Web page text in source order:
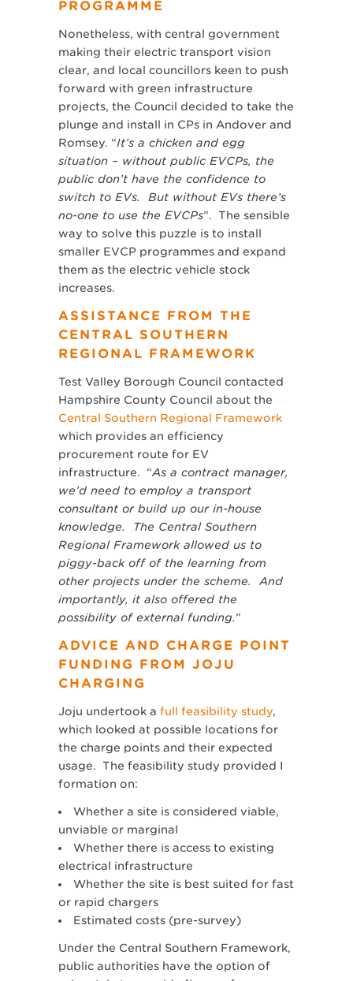
PROGRAMME
Nonetheless, with central government
making their electric transport vision
clear, and local councillors keen to push
forward with green infrastructure
projects, the Council decided to take the
plunge and install in CPs in Andover and
Romsey. “It’s a chicken and egg
situation – without public EVCPs, the
public don’t have the confidence to
switch to EVs. But without EVs there’s
no-one to use the EVCPs”. The sensible
way to solve this puzzle is to install
smaller EVCP programmes and expand
them as the electric vehicle stock
increases.
ASSISTANCE FROM THE
CENTRAL SOUTHERN
REGIONAL FRAMEWORK
Test Valley Borough Council contacted
Hampshire County Council about the
Central Southern Regional Framework
which provides an efficiency
procurement route for EV
infrastructure. “As a contract manager,
we’d need to employ a transport
consultant or build up our in-house
knowledge. The Central Southern
Regional Framework allowed us to
piggy-back off of the learning from
other projects under the scheme. And
importantly, it also offered the
possibility of external funding.”
ADVICE AND CHARGE POINT
FUNDING FROM JOJU
CHARGING
Joju undertook a full feasibility study,
which looked at possible locations for
the charge points and their expected
usage. The feasibility study provided I
formation on:
Whether a site is considered viable,
unviable or marginal
Whether there is access to existing
electrical infrastructure
Whether the site is best suited for fast
or rapid chargers
Estimated costs (pre-survey)
Under the Central Southern Framework,
public authorities have the option of